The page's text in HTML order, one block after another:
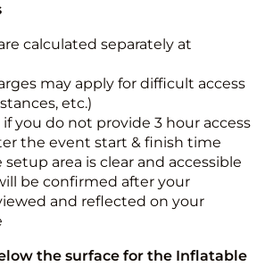
calculated separately at
may apply for difficult access
etc.)
if you do not provide 3 hour access
the event start & finish time
setup area is clear and accessible
be confirmed after your
and reflected on your
the surface for the Inflatable